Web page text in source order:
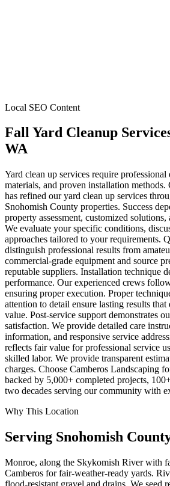
Local SEO Content
Fall Yard Cleanup
WA
Yard clean up services require
materials, and proven installation methods.
has refined our yard clean up services
Snohomish County properties. Success
property assessment, customized
We evaluate your specific conditions,
approaches tailored to your requirements.
distinguish professional results from
commercial-grade equipment and source
reputable suppliers. Installation technique
performance. Our experienced crews
ensuring proper execution. Proper
attention to detail ensure lasting results
value. Post-service support demonstrates
satisfaction. We provide detailed care
information, and responsive service
reflects fair value for professional service
skilled labor. We provide transparent
charges. Choose Camberos Landscaping
backed by 5,000+ completed projects,
two decades serving our community with
Why This Location
Serving Snohomish
Monroe, along the Skykomish River with
Camberos for fair-weather-ready yards.